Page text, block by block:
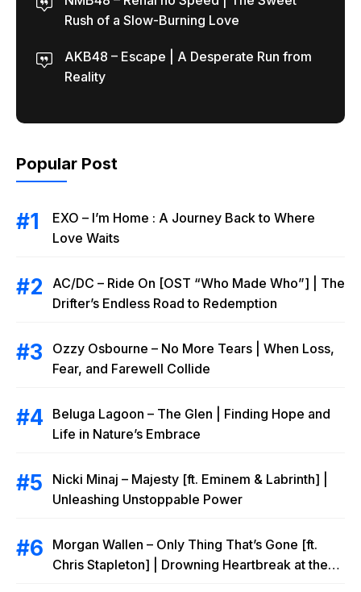
Rush of a Slow-Burning Love
AKB48 – Escape | A Desperate Run from
Reality
Popular Post
EXO – I’m Home : A Journey Back to Where
Love Waits
AC/DC – Ride On [OST “Who Made Who”] | The
Drifter’s Endless Road to Redemption
Ozzy Osbourne – No More Tears | When Loss,
Fear, and Farewell Collide
Beluga Lagoon – The Glen | Finding Hope and
Life in Nature’s Embrace
Nicki Minaj – Majesty [ft. Eminem & Labrinth] |
Unleashing Unstoppable Power
Morgan Wallen – Only Thing That’s Gone [ft.
Chris Stapleton] | Drowning Heartbreak at the